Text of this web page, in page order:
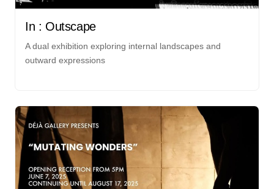
In : Outscape
A dual exhibition exploring internal landscapes and
outward expressions